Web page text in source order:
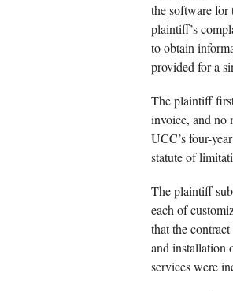
the software for
plaintiff’s
to obtain
provided for a
The plaintiff
invoice, and no
UCC’s four-
statute of
The plaintiff
each of
that the
and installation
services were